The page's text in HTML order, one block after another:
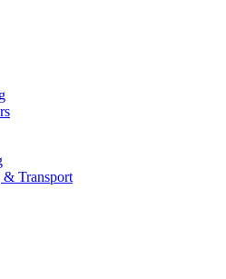
Transport